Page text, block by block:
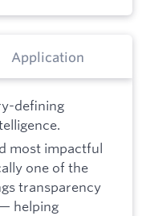
Application
defining
most impactful
one of the
transparency
helping